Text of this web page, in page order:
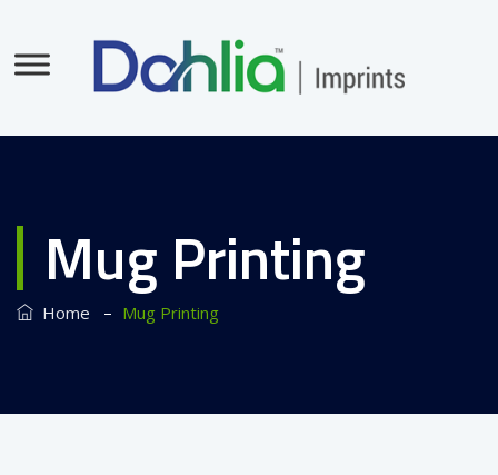
Mug Printing
Home – Mug Printing